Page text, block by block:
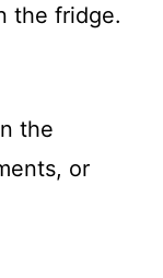
the fridge.
the
or